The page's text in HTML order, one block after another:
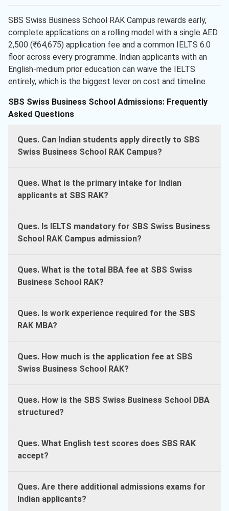
SBS Swiss Business School RAK Campus rewards early,
complete applications on a rolling model with a single AED
2,500 (₹64,675) application fee and a common IELTS 6.0
floor across every programme. Indian applicants with an
English-medium prior education can waive the IELTS
entirely, which is the biggest lever on cost and timeline.
SBS Swiss Business School Admissions: Frequently
Asked Questions
Ques. Can Indian students apply directly to SBS
Swiss Business School RAK Campus?
Ques. What is the primary intake for Indian
applicants at SBS RAK?
Ques. Is IELTS mandatory for SBS Swiss Business
School RAK Campus admission?
Ques. What is the total BBA fee at SBS Swiss
Business School RAK?
Ques. Is work experience required for the SBS
RAK MBA?
Ques. How much is the application fee at SBS
Swiss Business School RAK?
Ques. How is the SBS Swiss Business School DBA
structured?
Ques. What English test scores does SBS RAK
accept?
Ques. Are there additional admissions exams for
Indian applicants?